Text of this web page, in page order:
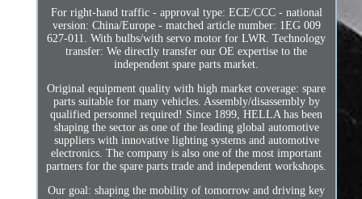
For right-hand traffic - approval type: ECE/CCC - national
version: China/Europe - matched article number: 1EG 009
627-011. With bulbs/with servo motor for LWR. Technology
transfer: We directly transfer our OE expertise to the
independent spare parts market.
Original equipment quality with high market coverage: spare
parts suitable for many vehicles. Assembly/disassembly by
qualified personnel required! Since 1899, HELLA has been
shaping the sector as one of the leading global automotive
suppliers with innovative lighting systems and automotive
electronics. The company is also one of the most important
partners for the spare parts trade and independent workshops.
Our goal: shaping the mobility of tomorrow and driving key